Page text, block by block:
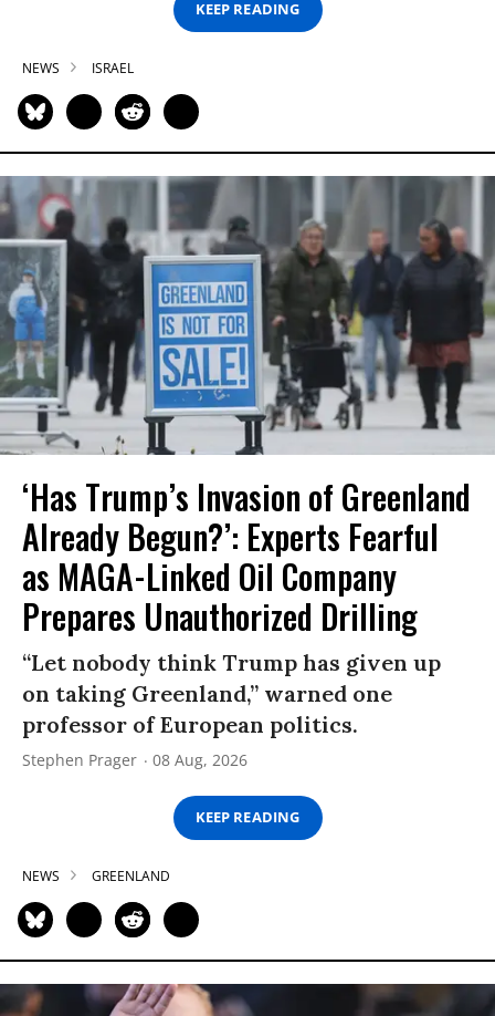
KEEP READING
NEWS ISRAEL
‘Has Trump’s Invasion of Greenland
Already Begun?’: Experts Fearful
as MAGA-Linked Oil Company
Prepares Unauthorized Drilling
“Let nobody think Trump has given up
on taking Greenland,” warned one
professor of European politics.
Stephen Prager 08 Aug, 2026
KEEP READING
NEWS GREENLAND